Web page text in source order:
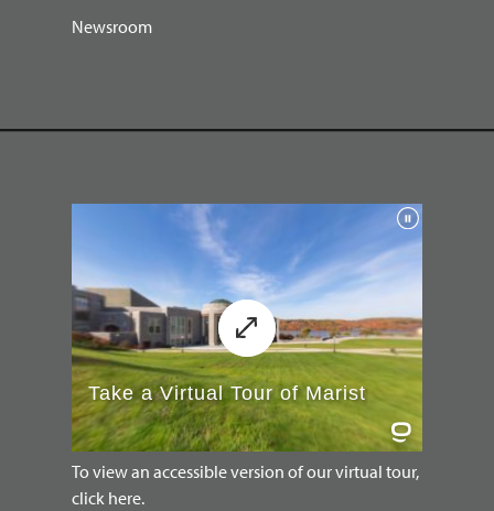
Newsroom
To view an accessible version of our virtual tour,
click here.